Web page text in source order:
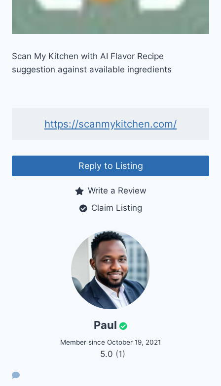
Scan My Kitchen with AI Flavor Recipe
suggestion against available ingredients
https://scanmykitchen.com/
Reply to Listing
Write a Review
Claim Listing
Paul
Member since October 19, 2021
5.0 (1)